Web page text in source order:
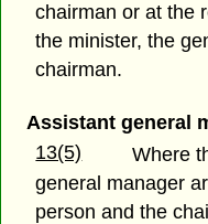
chairman or at the
the minister, the
chairman.
Assistant general
13(5)
Where
general manager
person and the